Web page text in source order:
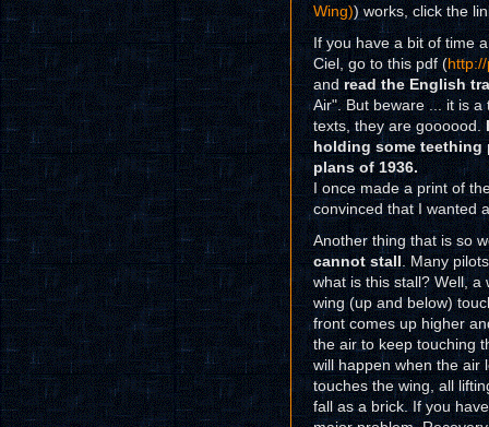
Wing)) works, click the
If you have a bit of time
Ciel, go to this pdf (
andread the English
Air". But beware ... it is
texts, they are goooood.
holding some teething
plans of 1936.
I once made a print of
convinced that I wanted
Another thing that is so
cannot stall. Many
what is this stall? Well,
wing (up and below)
front comes up higher
the air to keep touching
will happen when the air
touches the wing, all
fall as a brick. If you